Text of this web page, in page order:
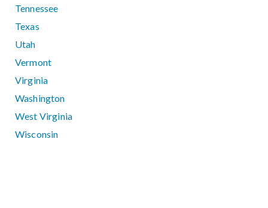
Tennessee
Texas
Utah
Vermont
Virginia
Washington
West Virginia
Wisconsin